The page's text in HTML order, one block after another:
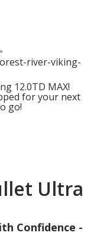
river-viking-
12.0TD MAX!
for your next
go!
Ultra
Confidence -